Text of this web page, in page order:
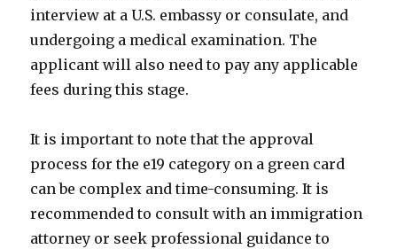
interview at a U.S. embassy or consulate, and
undergoing a medical examination. The
applicant will also need to pay any applicable
fees during this stage.
It is important to note that the approval
process for the e19 category on a green card
can be complex and time-consuming. It is
recommended to consult with an immigration
attorney or seek professional guidance to